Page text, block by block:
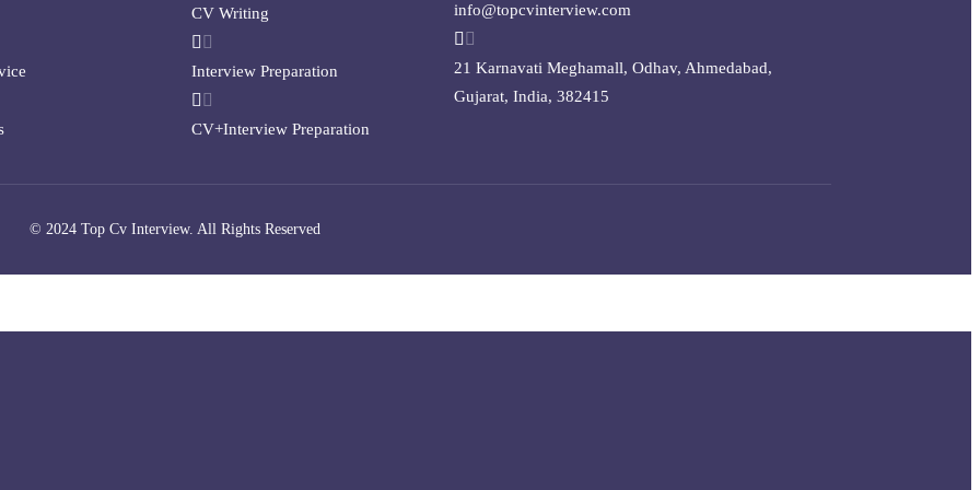
CV Writing
Interview Preparation
CV+Interview Preparation
info@topcvinterview.com
21 Karnavati Meghamall, Odhav, Ahmedabad,
Gujarat, India, 382415
© 2024 Top Cv Interview. All Rights Reserved